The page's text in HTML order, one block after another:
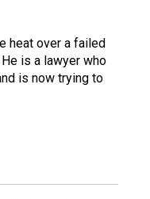
heat over a failed
is a lawyer who
is now trying to